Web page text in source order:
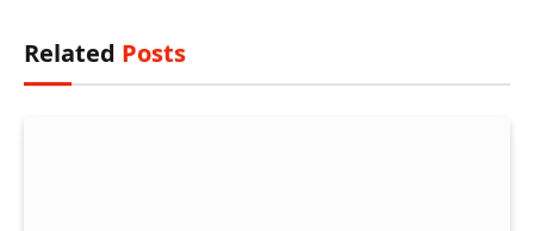
Related Posts